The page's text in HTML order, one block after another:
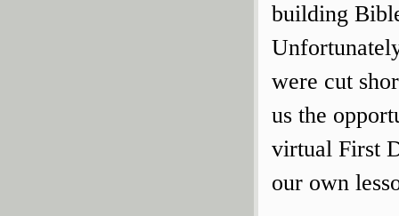
building
were cut
us the
virtual First
our own